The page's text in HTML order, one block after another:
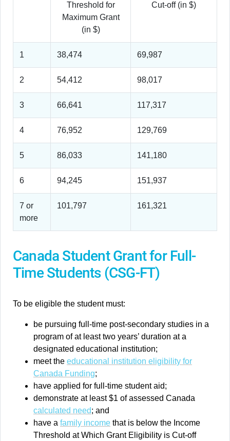
Threshold for
Maximum Grant
(in $)
Cut-off (in $)
1 38,474 69,987
2 54,412 98,017
3 66,641 117,317
4 76,952 129,769
5 86,033 141,180
6 94,245 151,937
7 or
more
101,797 161,321
Canada Student Grant for Full-
Time Students (CSG-FT)
To be eligible the student must:
be pursuing full-time post-secondary studies in a
program of at least two years’ duration at a
designated educational institution;
meet the educational institution eligibility for
Canada Funding;
have applied for full-time student aid;
demonstrate at least $1 of assessed Canada
calculated need; and
have a family income that is below the Income
Threshold at Which Grant Eligibility is Cut-off